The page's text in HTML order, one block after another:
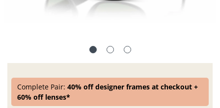
Complete Pair:40% off designer frames at checkout +
60% off lenses*